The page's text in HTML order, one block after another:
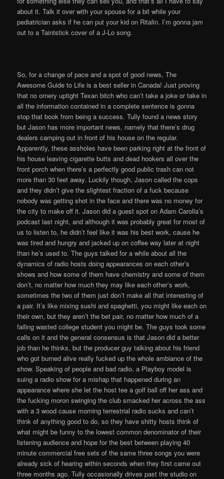
about it. Talk it over with your spouse for a bit while your
pediatrician asks if he can put your kid on Ritalin. I’m gonna jam
out to a Taintstick cover of a J-Lo song.
So, for a change of pace and a spot of good news, The
Awesome Guide to Life is a best seller in Canada! Just proving
that no ornery uptight Texan bitch who can’t take a joke or take in
all the information contained in a complete sentence is gonna
stop that book from being a success. Tully found a news story
but Jason has more important news, namely that there’s drug
dealers camping out in front of his house on the regular.
Apparently, these assholes have been parking right at the front of
his house leaving cigarette butts and dead hookers all over the
front porch when there’s a perfectly good public trash can not
more than 30 feet away. Luckily though, Jason called the cops
and they didn’t give the slightest fraction of a fuck because
nobody was getting shot in the face and there was no money for
the city to make off it. Jason did a guest spot on Adam Carolla’s
podcast last night, and although it was probably great for most of
us to listen to, he didn’t feel like it was his best work, cause he
was tired and hungry and jacked up on coffee way later at night
than he’s used to. The guys talked for a while about all the
dynamics of radio hosts doing appearances on each other’s
shows and how some of them have chemistry and some of them
don’t, no matter how much they may like each other’s work,
sometimes the two of them just don’t make all that interesting of
a pair. It’s like mixing sushi and spaghetti, you might like each on
their own, but they aren’t the bet pair, no matter how much of a
failing wasted college student you might be. The guys took some
calls on it and the general consensus is that Jason did a better
job than he thinks, but the producer guy talking about his friend
who got burned alive really fucked up the whole ambiance of the
show. Speaking of people and bad radio, a Playboy model is
suing a radio show for a mishap that happened during an
appearance where she let the host tee a golf ball off her ass and
the fucking moron swinging the club smacked her across the ass
with a 3 wood cause morning terrestrial radio sucks and can’t
think of anything good to do, so they have shitty hosts think of
what might be funny to the lowest common denominator of their
listening audience and hope for the best between playing 40
minute commercial free sets of the same three songs you were
already sick of hearing within seconds when they first came out
three months ago. Tully occasionally drives past the studio on